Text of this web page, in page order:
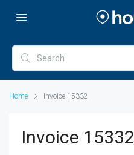
Home Invoice 15332
Invoice 15332